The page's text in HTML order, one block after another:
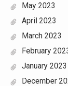
May 2023
April 2023
March 2023
February
January 2023
December